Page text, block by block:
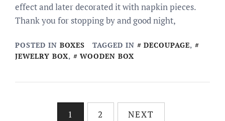
effect and later decorated it with napkin pieces.
Thank you for stopping by and good night,
POSTED IN BOXES TAGGED IN DECOUPAGE,
JEWELRY BOX, WOODEN BOX
1 2 NEXT